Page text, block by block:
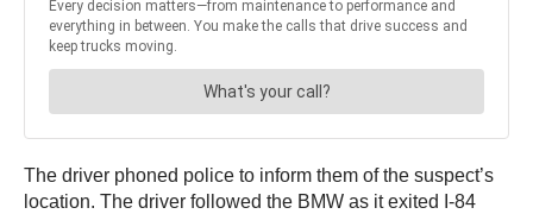
The driver phoned police to inform them of the suspect’s
location. The driver followed the BMW as it exited I-84